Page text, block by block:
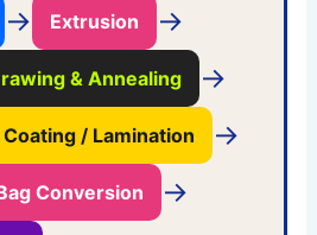
→ Extrusion →
& Annealing →
Coating / Lamination →
Conversion →